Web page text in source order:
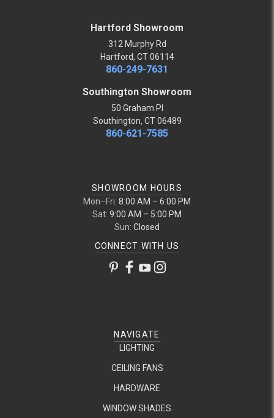
Hartford Showroom
312 Murphy Rd
Hartford, CT 06114
860-249-7631
Southington Showroom
50 Graham Pl
Southington, CT 06489
860-621-7585
SHOWROOM HOURS
Mon–Fri: 8:00 AM – 6:00 PM
Sat: 9:00 AM – 5:00 PM
Sun: Closed
CONNECT WITH US
NAVIGATE
LIGHTING
CEILING FANS
HARDWARE
WINDOW SHADES